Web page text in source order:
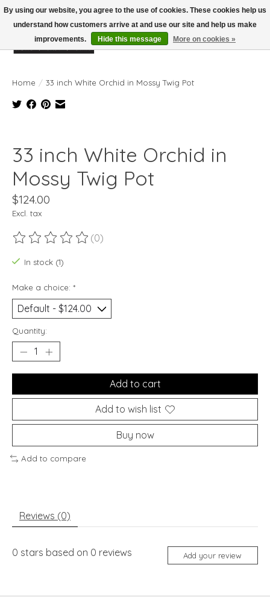
Wish List
Cart
Home / 33 inch White Orchid in Mossy Twig Pot
33 inch White Orchid in
Mossy Twig Pot
$124.00
Excl. tax
The rating of this product is
(0)
In stock (1)
Make a choice: *
Quantity:
Add to cart
Add to wish list
Buy now
Add to compare
Reviews (0)
0 stars based on 0 reviews Add your review
By using our website, you agree to the use of cookies. These cookies help us
understand how customers arrive at and use our site and help us make
improvements.
Hide this message More on cookies »